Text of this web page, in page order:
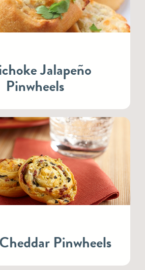
Jalapeño
Pinwheels
Pinwheels